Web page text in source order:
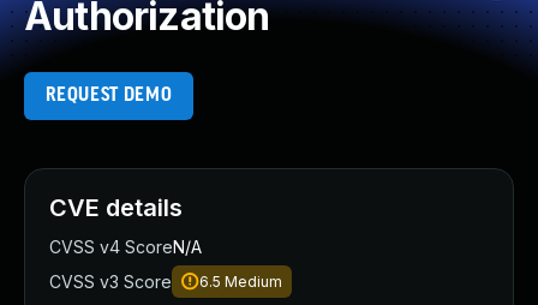
Authorization
REQUEST DEMO
CVE details
CVSS v4 ScoreN/A
CVSS v3 Score
6.5 Medium